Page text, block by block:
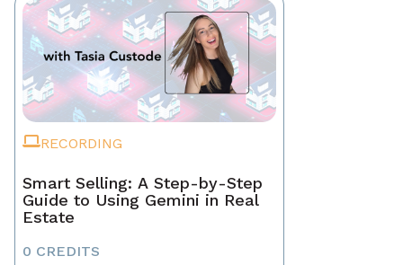
RECORDING
Smart Selling: A Step-by-Step
Guide to Using Gemini in Real
Estate
0 CREDITS